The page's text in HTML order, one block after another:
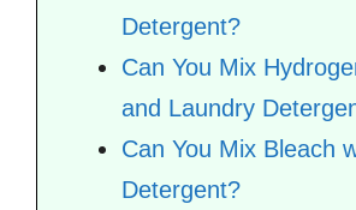
Detergent?
Can You Mix
and Laundry
Can You Mix Bleach
Detergent?